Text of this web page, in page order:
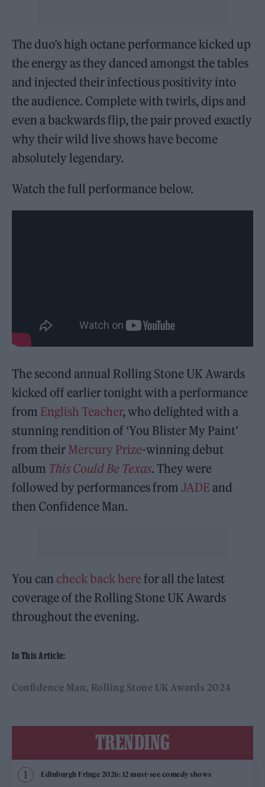
The duo’s high octane performance kicked up
the energy as they danced amongst the tables
and injected their infectious positivity into
the audience. Complete with twirls, dips and
even a backwards flip, the pair proved exactly
why their wild live shows have become
absolutely legendary.
Watch the full performance below.
The second annual Rolling Stone UK Awards
kicked off earlier tonight with a performance
from English Teacher, who delighted with a
stunning rendition of ‘You Blister My Paint’
from their Mercury Prize-winning debut
album This Could Be Texas. They were
followed by performances fromJADE and
then Confidence Man.
You can check back herefor all the latest
coverage of the Rolling Stone UK Awards
throughout the evening.
In This Article:
Confidence Man Rolling Stone UK Awards 2024
TRENDING
Edinburgh Fringe 2026: 12 must-see comedy shows